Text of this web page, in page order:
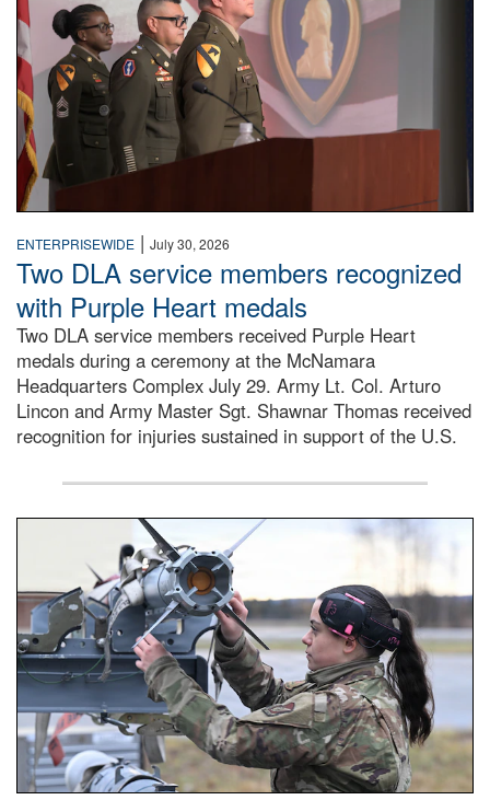
ENTERPRISEWIDE | July 30, 2026
Two DLA service members recognized
with Purple Heart medals
Two DLA service members received Purple Heart
medals during a ceremony at the McNamara
Headquarters Complex July 29. Army Lt. Col. Arturo
Lincon and Army Master Sgt. Shawnar Thomas received
recognition for injuries sustained in support of the U.S.
An airman examines a missile.